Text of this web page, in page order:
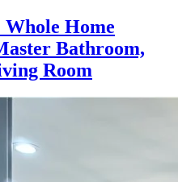
Home
Bathroom,
Room